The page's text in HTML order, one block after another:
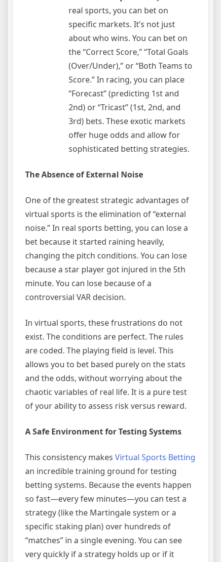
real sports, you can bet on
specific markets. It’s not just
about who wins. You can bet on
the “Correct Score,” “Total Goals
(Over/Under),” or “Both Teams to
Score.” In racing, you can place
“Forecast” (predicting 1st and
2nd) or “Tricast” (1st, 2nd, and
3rd) bets. These exotic markets
offer huge odds and allow for
sophisticated betting strategies.
The Absence of External Noise
One of the greatest strategic advantages of
virtual sports is the elimination of “external
noise.” In real sports betting, you can lose a
bet because it started raining heavily,
changing the pitch conditions. You can lose
because a star player got injured in the 5th
minute. You can lose because of a
controversial VAR decision.
In virtual sports, these frustrations do not
exist. The conditions are perfect. The rules
are coded. The playing field is level. This
allows you to bet based purely on the stats
and the odds, without worrying about the
chaotic variables of real life. It is a pure test
of your ability to assess risk versus reward.
A Safe Environment for Testing Systems
This consistency makes Virtual Sports Betting
an incredible training ground for testing
betting systems. Because the events happen
so fast—every few minutes—you can test a
strategy (like the Martingale system or a
specific staking plan) over hundreds of
“matches” in a single evening. You can see
very quickly if a strategy holds up or if it